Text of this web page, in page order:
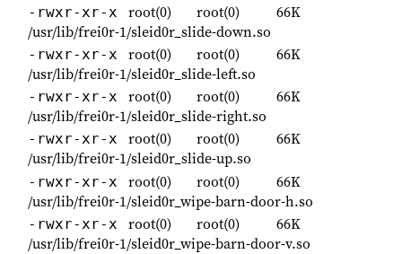
-rwxr-xr-x root(0) root(0)
66K
/usr/lib/frei0r-1/sleid0r_slide-down.so
-rwxr-xr-x root(0) root(0)
66K
/usr/lib/frei0r-1/sleid0r_slide-left.so
-rwxr-xr-x root(0) root(0)
66K
/usr/lib/frei0r-1/sleid0r_slide-right.so
-rwxr-xr-x root(0) root(0)
66K
/usr/lib/frei0r-1/sleid0r_slide-up.so
-rwxr-xr-x root(0) root(0)
66K
/usr/lib/frei0r-1/sleid0r_wipe-barn-door-h.so
-rwxr-xr-x root(0) root(0)
66K
/usr/lib/frei0r-1/sleid0r_wipe-barn-door-v.so